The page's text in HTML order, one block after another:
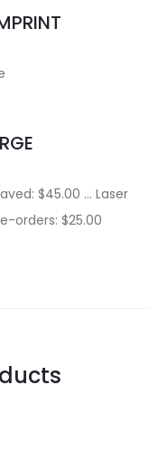
$45.00 … Laser
orders: $25.00